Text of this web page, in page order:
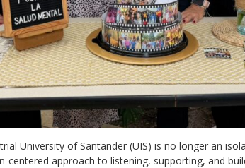
University of Santander (UIS) is no longer an
centered approach to listening, supporting, and